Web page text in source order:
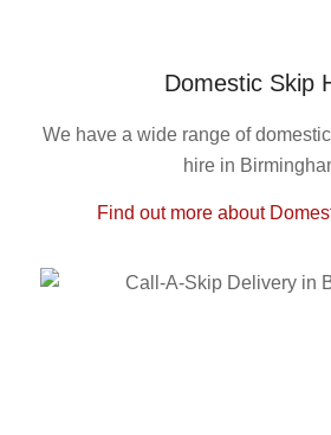
Domestic Skip
We have a wide range of
hire in
Find out more about